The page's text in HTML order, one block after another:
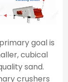
goal is
cubical
sand.
crushers